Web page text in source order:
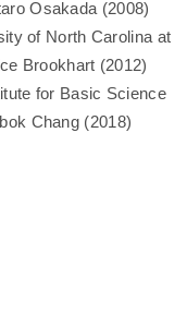
Osakada (2008)
of North Carolina at
Brookhart (2012)
for Basic Science
Chang (2018)